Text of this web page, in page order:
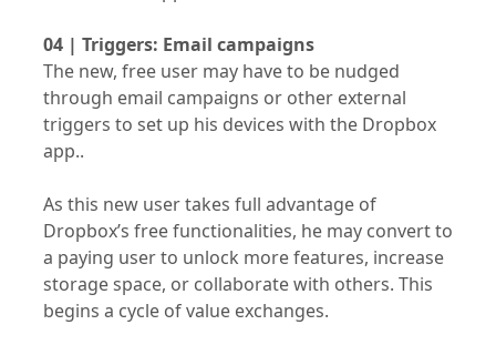
04 | Triggers: Email campaigns
The new, free user may have to be nudged
through email campaigns or other external
triggers to set up his devices with the Dropbox
app..
As this new user takes full advantage of
Dropbox’s free functionalities, he may convert to
a paying user to unlock more features, increase
storage space, or collaborate with others. This
begins a cycle of value exchanges.